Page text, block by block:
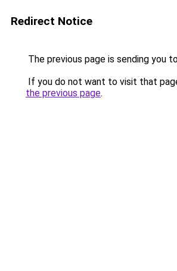
Redirect Notice
The previous page is sending you
If you do not want to visit that
the previous page.